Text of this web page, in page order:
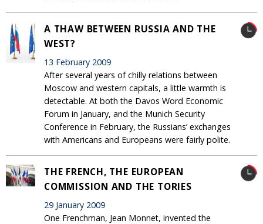
A THAW BETWEEN RUSSIA AND THE
WEST?
13 February 2009
After several years of chilly relations between
Moscow and western capitals, a little warmth is
detectable. At both the Davos Word Economic
Forum in January, and the Munich Security
Conference in February, the Russians’ exchanges
with Americans and Europeans were fairly polite.
THE FRENCH, THE EUROPEAN
COMMISSION AND THE TORIES
29 January 2009
One Frenchman, Jean Monnet, invented the